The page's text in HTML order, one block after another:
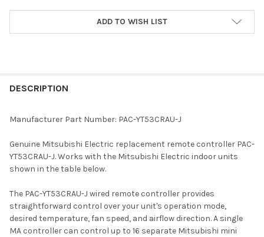
ADD TO WISH LIST
BOUGHT
SELECT
ALL
TO CART
DESCRIPTION
Manufacturer Part Number: PAC-YT53CRAU-J
Genuine Mitsubishi Electric replacement remote controller PAC-
YT53CRAU-J. Works with the Mitsubishi Electric indoor units
shown in the table below.
The PAC-YT53CRAU-J wired remote controller provides
straightforward control over your unit's operation mode,
desired temperature, fan speed, and airflow direction. A single
MA controller can control up to 16 separate Mitsubishi mini